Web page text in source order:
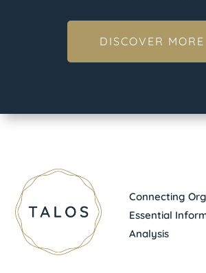
DISCOVER MORE
Connecting
Essential
Analysis